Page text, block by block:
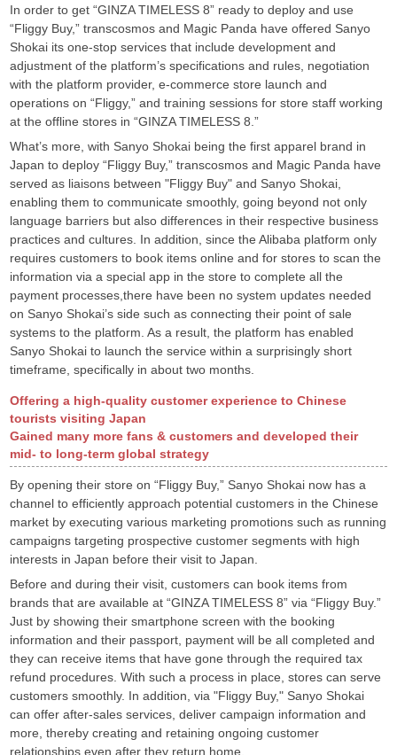
In order to get “GINZA TIMELESS 8” ready to deploy and use
“Fliggy Buy,” transcosmos and Magic Panda have offered Sanyo
Shokai its one-stop services that include development and
adjustment of the platform’s specifications and rules, negotiation
with the platform provider, e-commerce store launch and
operations on “Fliggy,” and training sessions for store staff working
at the offline stores in “GINZA TIMELESS 8.”
What’s more, with Sanyo Shokai being the first apparel brand in
Japan to deploy “Fliggy Buy,” transcosmos and Magic Panda have
served as liaisons between "Fliggy Buy" and Sanyo Shokai,
enabling them to communicate smoothly, going beyond not only
language barriers but also differences in their respective business
practices and cultures. In addition, since the Alibaba platform only
requires customers to book items online and for stores to scan the
information via a special app in the store to complete all the
payment processes,there have been no system updates needed
on Sanyo Shokai’s side such as connecting their point of sale
systems to the platform. As a result, the platform has enabled
Sanyo Shokai to launch the service within a surprisingly short
timeframe, specifically in about two months.
Offering a high-quality customer experience to Chinese
tourists visiting Japan
Gained many more fans & customers and developed their
mid- to long-term global strategy
By opening their store on “Fliggy Buy,” Sanyo Shokai now has a
channel to efficiently approach potential customers in the Chinese
market by executing various marketing promotions such as running
campaigns targeting prospective customer segments with high
interests in Japan before their visit to Japan.
Before and during their visit, customers can book items from
brands that are available at “GINZA TIMELESS 8” via “Fliggy Buy.”
Just by showing their smartphone screen with the booking
information and their passport, payment will be all completed and
they can receive items that have gone through the required tax
refund procedures. With such a process in place, stores can serve
customers smoothly. In addition, via "Fliggy Buy," Sanyo Shokai
can offer after-sales services, deliver campaign information and
more, thereby creating and retaining ongoing customer
relationships even after they return home.